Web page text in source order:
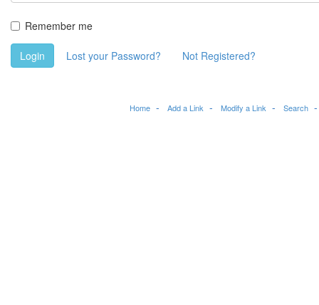
Remember me
Login Lost your Password? Not Registered?
Home Add a Link Modify a Link Search